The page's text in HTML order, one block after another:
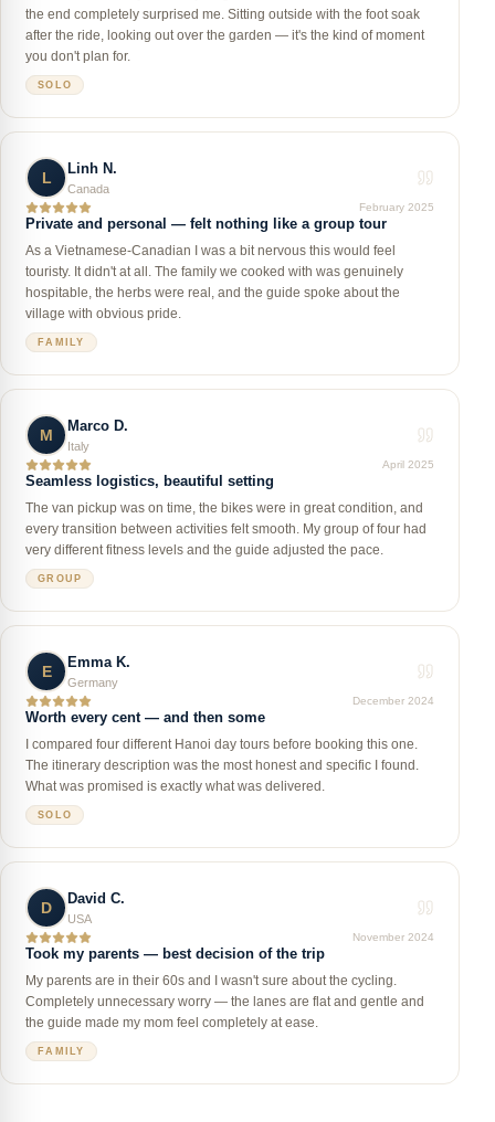
the end completely surprised me. Sitting outside with the foot soak
after the ride, looking out over the garden — it's the kind of moment
you don't plan for.
SOLO
L
Linh N.
Canada
February 2025
Private and personal — felt nothing like a group tour
As a Vietnamese-Canadian I was a bit nervous this would feel
touristy. It didn't at all. The family we cooked with was genuinely
hospitable, the herbs were real, and the guide spoke about the
village with obvious pride.
FAMILY
M
Marco D.
Italy
April 2025
Seamless logistics, beautiful setting
The van pickup was on time, the bikes were in great condition, and
every transition between activities felt smooth. My group of four had
very different fitness levels and the guide adjusted the pace.
GROUP
E
Emma K.
Germany
December 2024
Worth every cent — and then some
I compared four different Hanoi day tours before booking this one.
The itinerary description was the most honest and specific I found.
What was promised is exactly what was delivered.
SOLO
D
David C.
USA
November 2024
Took my parents — best decision of the trip
My parents are in their 60s and I wasn't sure about the cycling.
Completely unnecessary worry — the lanes are flat and gentle and
the guide made my mom feel completely at ease.
FAMILY